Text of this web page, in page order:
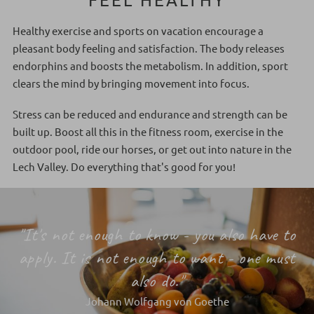
Healthy exercise and sports on vacation encourage a
pleasant body feeling and satisfaction. The body releases
endorphins and boosts the metabolism. In addition, sport
clears the mind by bringing movement into focus.
Stress can be reduced and endurance and strength can be
built up. Boost all this in the fitness room, exercise in the
outdoor pool, ride our horses, or get out into nature in the
Lech Valley. Do everything that's good for you!
"It's not enough to know - you also have to
apply. It is not enough to want - one must
also do."
Johann Wolfgang von Goethe